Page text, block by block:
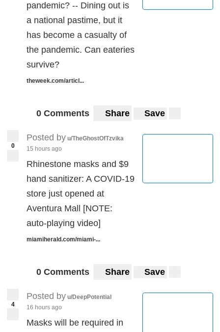
pandemic? -- Dining out is
a national pastime, but it
has become a casualty of
the pandemic. Can eateries
survive?
theweek.com/articl...
0 Comments Share Save
0
Posted by u/TheGhostOfTzvika
15 hours ago
Rhinestone masks and $9
hand sanitizer: A COVID-19
store just opened at
Aventura Mall [NOTE:
auto-playing video]
miamiherald.com/miami-...
0 Comments Share Save
4
Posted by u/DeepPotential
16 hours ago
Masks will be required in